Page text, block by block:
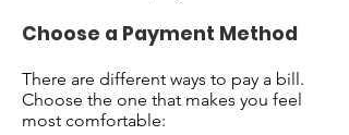
Choose a Payment Method
There are different ways to pay a bill.
Choose the one that makes you feel
most comfortable: